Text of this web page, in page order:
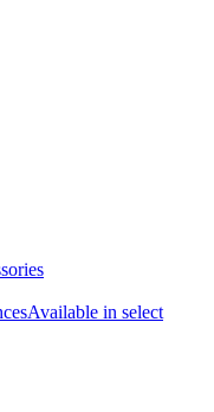
Available in select